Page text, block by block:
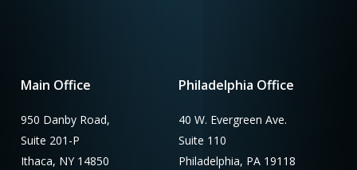
Main Office
950 Danby Road,
Suite 201-P
Ithaca, NY 14850
Philadelphia Office
40 W. Evergreen Ave.
Suite 110
Philadelphia, PA 19118